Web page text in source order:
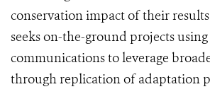
conservation impact of their
seeks on-the-ground projects
communications to leverage
through replication of adaptation